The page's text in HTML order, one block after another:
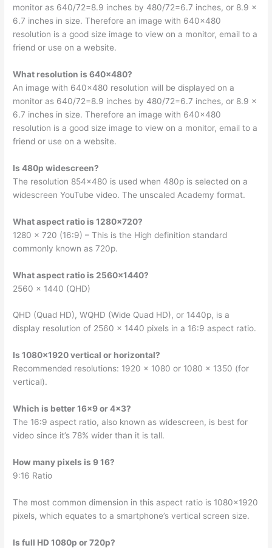
monitor as 640/72=8.9 inches by 480/72=6.7 inches, or 8.9 x
6.7 inches in size. Therefore an image with 640×480
resolution is a good size image to view on a monitor, email to a
friend or use on a website.
What resolution is 640×480?
An image with 640×480 resolution will be displayed on a
monitor as 640/72=8.9 inches by 480/72=6.7 inches, or 8.9 x
6.7 inches in size. Therefore an image with 640×480
resolution is a good size image to view on a monitor, email to a
friend or use on a website.
Is 480p widescreen?
The resolution 854×480 is used when 480p is selected on a
widescreen YouTube video. The unscaled Academy format.
What aspect ratio is 1280×720?
1280 x 720 (16:9) – This is the High definition standard
commonly known as 720p.
What aspect ratio is 2560×1440?
2560 × 1440 (QHD)
QHD (Quad HD), WQHD (Wide Quad HD), or 1440p, is a
display resolution of 2560 × 1440 pixels in a 16:9 aspect ratio.
Is 1080×1920 vertical or horizontal?
Recommended resolutions: 1920 x 1080 or 1080 x 1350 (for
vertical).
Which is better 16×9 or 4×3?
The 16:9 aspect ratio, also known as widescreen, is best for
video since it’s 78% wider than it is tall.
How many pixels is 9 16?
9:16 Ratio
The most common dimension in this aspect ratio is 1080×1920
pixels, which equates to a smartphone’s vertical screen size.
Is full HD 1080p or 720p?